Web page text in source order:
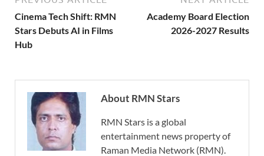
Cinema Tech Shift: RMN
Stars Debuts AI in Films
Hub
Academy Board Election
2026-2027 Results
About RMN Stars
RMN Stars is a global
entertainment news property of
Raman Media Network (RMN).